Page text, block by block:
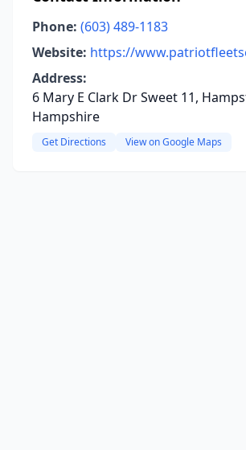
Phone: (603) 489-1183
Website: https://
Address:
6 Mary E Clark Dr Sweet 11,
Hampshire
Get Directions View on Google Maps